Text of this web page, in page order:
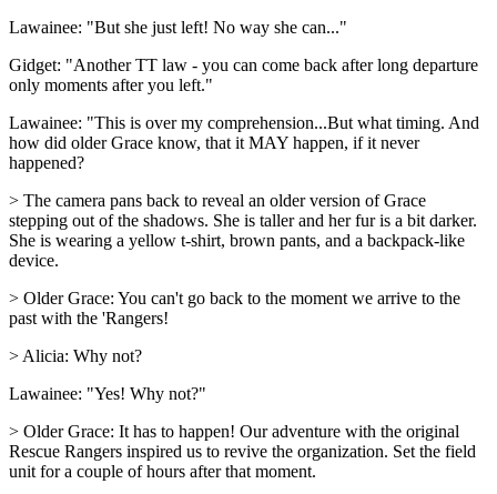
Lawainee: "But she just left! No way she can..."
Gidget: "Another TT law - you can come back after long departure
only moments after you left."
Lawainee: "This is over my comprehension...But what timing. And
how did older Grace know, that it MAY happen, if it never
happened?
> The camera pans back to reveal an older version of Grace
stepping out of the shadows. She is taller and her fur is a bit darker.
She is wearing a yellow t-shirt, brown pants, and a backpack-like
device.
> Older Grace: You can't go back to the moment we arrive to the
past with the 'Rangers!
> Alicia: Why not?
Lawainee: "Yes! Why not?"
> Older Grace: It has to happen! Our adventure with the original
Rescue Rangers inspired us to revive the organization. Set the field
unit for a couple of hours after that moment.